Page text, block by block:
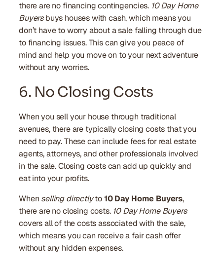
there are no financing contingencies. 10 Day Home
Buyersbuys houses with cash, which means you
don’t have to worry about a sale falling through due
to financing issues. This can give you peace of
mind and help you move on to your next adventure
without any worries.
6. No Closing Costs
When you sell your house through traditional
avenues, there are typically closing costs that you
need to pay. These can include fees for real estate
agents, attorneys, and other professionals involved
in the sale. Closing costs can add up quickly and
eat into your profits.
When selling directlyto10 Day Home Buyers,
there are no closing costs. 10 Day Home Buyers
covers all of the costs associated with the sale,
which means you can receive a fair cash offer
without any hidden expenses.